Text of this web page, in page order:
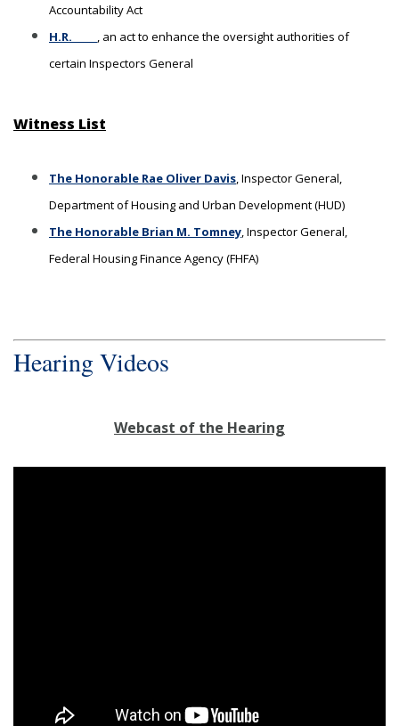
Accountability Act
H.R. _____ , an act to enhance the oversight authorities of
certain Inspectors General
Witness List
The Honorable Rae Oliver Davis, Inspector General,
Department of Housing and Urban Development (HUD)
The Honorable Brian M. Tomney, Inspector General,
Federal Housing Finance Agency (FHFA)
Hearing Videos
Webcast of the Hearing